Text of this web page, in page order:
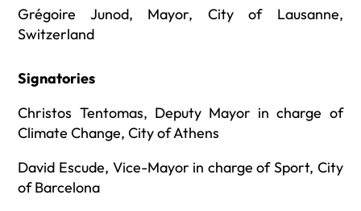
Grégoire Junod, Mayor, City of Lausanne,
Switzerland
Signatories
Christos Tentomas, Deputy Mayor in charge of
Climate Change, City of Athens
David Escude, Vice-Mayor in charge of Sport, City
of Barcelona